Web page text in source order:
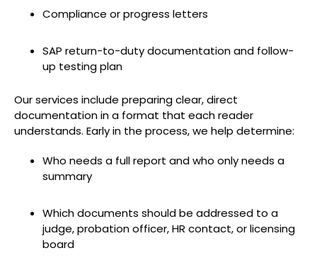
Compliance or progress letters
SAP return-to-duty documentation and follow-
up testing plan
Our services include preparing clear, direct
documentation in a format that each reader
understands. Early in the process, we help determine:
Who needs a full report and who only needs a
summary
Which documents should be addressed to a
judge, probation officer, HR contact, or licensing
board